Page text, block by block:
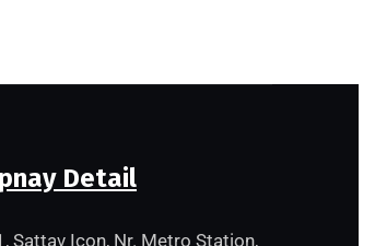
Detail
Sattav Icon, Nr. Metro Station,